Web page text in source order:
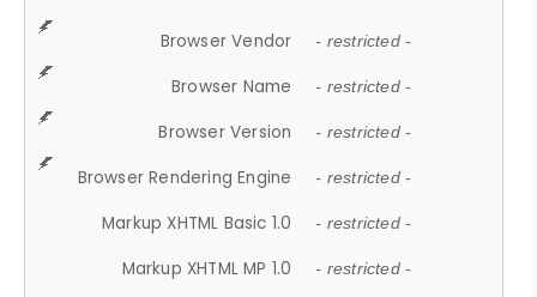
Browser Vendor - restricted -
Browser Name - restricted -
Browser Version - restricted -
Browser Rendering Engine - restricted -
Markup XHTML Basic 1.0 - restricted -
Markup XHTML MP 1.0 - restricted -